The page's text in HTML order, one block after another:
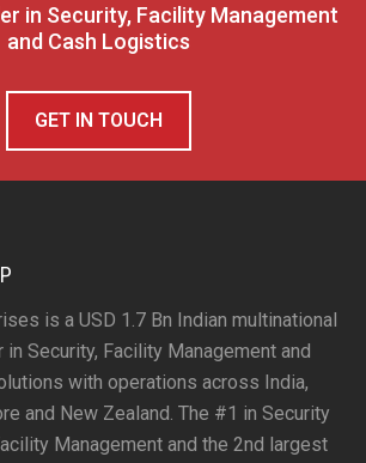
in Security, Facility Management
and Cash Logistics
GET IN TOUCH
is a USD 1.7 Bn Indian multinational
in Security, Facility Management and
with operations across India,
and New Zealand. The #1 in Security
Management and the 2nd largest